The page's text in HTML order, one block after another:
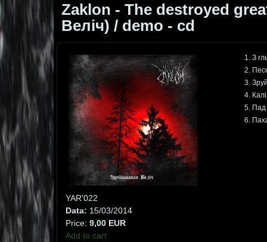
Zaklon - The destroyed
Веліч) / demo - cd
YAR'022
Data: 15/03/2014
Price: 9,00 EUR
Add to cart
1. З
2.
3.
4.
5.
6.